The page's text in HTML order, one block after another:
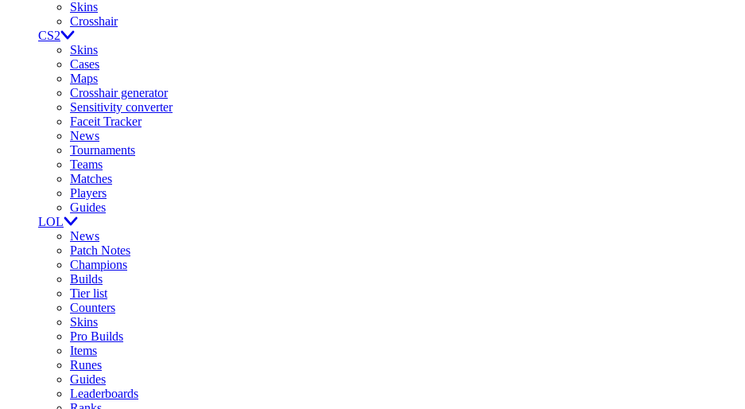
Skins
Crosshair
CS2
Skins
Cases
Maps
Crosshair generator
Sensitivity converter
Faceit Tracker
News
Tournaments
Teams
Matches
Players
Guides
LOL
News
Patch Notes
Champions
Builds
Tier list
Counters
Skins
Pro Builds
Items
Runes
Guides
Leaderboards